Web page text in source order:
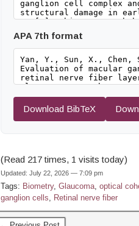
APA 7th format
Download BibTeX
(Read 217 times, 1 visits today)
Updated: July 22, 2026 — 7:09 pm
Tags: Biometry, Glaucoma, optical
ganglion cells, Retinal nerve fiber